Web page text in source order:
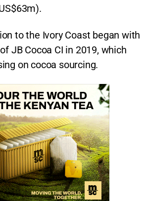
to the Ivory Coast began with
JB Cocoa CI in 2019, which
on cocoa sourcing.